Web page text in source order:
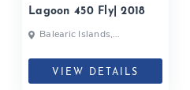
Lagoon 450 Fly| 2018
VIEW DETAILS